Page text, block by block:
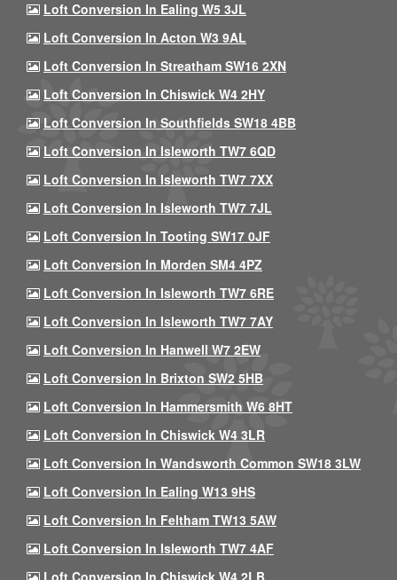
Loft Conversion In Ealing W5 3JL
Loft Conversion In Acton W3 9AL
Loft Conversion In Streatham SW16 2XN
Loft Conversion In Chiswick W4 2HY
Loft Conversion In Southfields SW18 4BB
Loft Conversion In Isleworth TW7 6QD
Loft Conversion In Isleworth TW7 7XX
Loft Conversion In Isleworth TW7 7JL
Loft Conversion In Tooting SW17 0JF
Loft Conversion In Morden SM4 4PZ
Loft Conversion In Isleworth TW7 6RE
Loft Conversion In Isleworth TW7 7AY
Loft Conversion In Hanwell W7 2EW
Loft Conversion In Brixton SW2 5HB
Loft Conversion In Hammersmith W6 8HT
Loft Conversion In Chiswick W4 3LR
Loft Conversion In Wandsworth Common SW18 3LW
Loft Conversion In Ealing W13 9HS
Loft Conversion In Feltham TW13 5AW
Loft Conversion In Isleworth TW7 4AF
Loft Conversion In Chiswick W4 2LB